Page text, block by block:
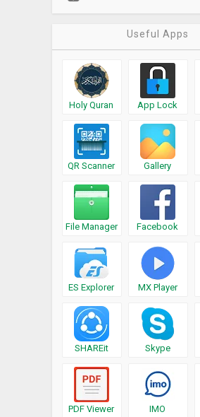
Useful Apps
Holy Quran App Lock
QR Scanner Gallery
File Manager Facebook
ES Explorer MX Player
SHAREit Skype
PDF Viewer IMO